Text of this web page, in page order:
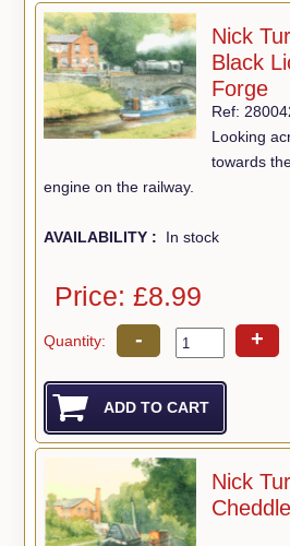
Nick
Black
Forge
Ref:
Looking
towards
engine on the railway.
AVAILABILITY : In stock
Price: £8.99
Quantity: - +
Nick